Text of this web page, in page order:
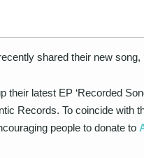
shared their new song,
their latest EP ‘Recorded
Records. To coincide with
people to donate to